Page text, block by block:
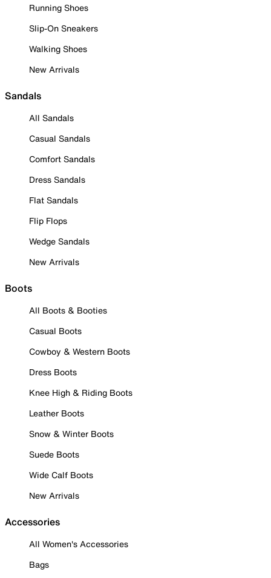
Running Shoes
Slip-On Sneakers
Walking Shoes
New Arrivals
Sandals
All Sandals
Casual Sandals
Comfort Sandals
Dress Sandals
Flat Sandals
Flip Flops
Wedge Sandals
New Arrivals
Boots
All Boots & Booties
Casual Boots
Cowboy & Western Boots
Dress Boots
Knee High & Riding Boots
Leather Boots
Snow & Winter Boots
Suede Boots
Wide Calf Boots
New Arrivals
Accessories
All Women's Accessories
Bags